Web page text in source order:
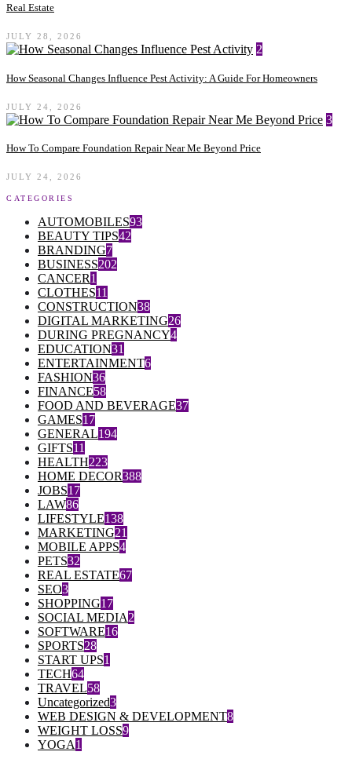
Real Estate
JULY 28, 2026
2
How Seasonal Changes Influence Pest Activity: A Guide For Homeowners
JULY 24, 2026
3
How To Compare Foundation Repair Near Me Beyond Price
JULY 24, 2026
CATEGORIES
AUTOMOBILES93
BEAUTY TIPS42
BRANDING7
BUSINESS202
CANCER1
CLOTHES11
CONSTRUCTION38
DIGITAL MARKETING26
DURING PREGNANCY4
EDUCATION31
ENTERTAINMENT6
FASHION36
FINANCE58
FOOD AND BEVERAGE37
GAMES17
GENERAL194
GIFTS11
HEALTH223
HOME DECOR388
JOBS17
LAW86
LIFESTYLE138
MARKETING21
MOBILE APPS4
PETS32
REAL ESTATE67
SEO3
SHOPPING17
SOCIAL MEDIA2
SOFTWARE16
SPORTS28
START UPS1
TECH64
TRAVEL58
Uncategorized3
WEB DESIGN & DEVELOPMENT8
WEIGHT LOSS9
YOGA1